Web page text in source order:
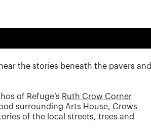
the stories beneath the pavers and
of Refuge’s Ruth Crow Corner
surrounding Arts House, Crows
of the local streets, trees and